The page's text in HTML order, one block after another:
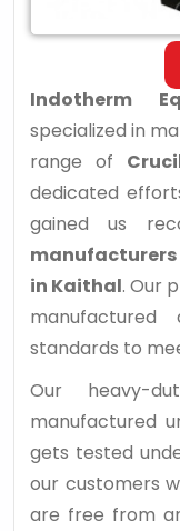
Indotherm
specialized in
range of
dedicated
gained us
manufacturers
in Kaithal. Our
standards to
Our heavy-
manufactured
gets tested
our customers
are free from